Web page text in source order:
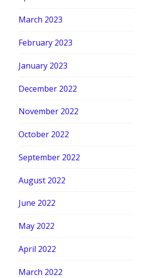
March 2023
February 2023
January 2023
December 2022
November 2022
October 2022
September 2022
August 2022
June 2022
May 2022
April 2022
March 2022